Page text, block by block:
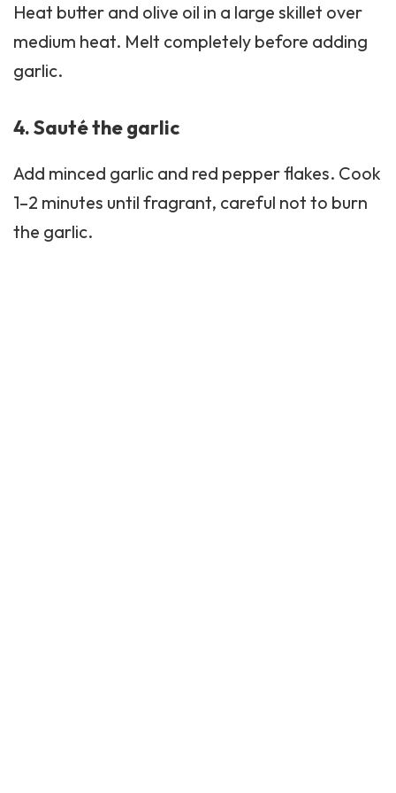
Heat butter and olive oil in a large skillet over
medium heat. Melt completely before adding
garlic.
4. Sauté the garlic
Add minced garlic and red pepper flakes. Cook
1–2 minutes until fragrant, careful not to burn
the garlic.